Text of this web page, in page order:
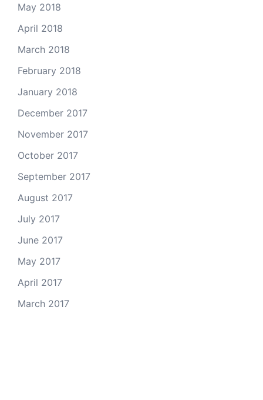
May 2018
April 2018
March 2018
February 2018
January 2018
December 2017
November 2017
October 2017
September 2017
August 2017
July 2017
June 2017
May 2017
April 2017
March 2017